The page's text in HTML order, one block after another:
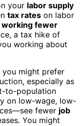
your labor supply
tax rates on labor
working fewer
a tax hike of
working about
you might prefer
especially as
to-population
on low-wage, low-
fewer job
You might